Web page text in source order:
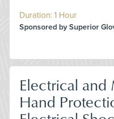
Duration: 1 Hour
Sponsored by Superior
Electrical and
Hand